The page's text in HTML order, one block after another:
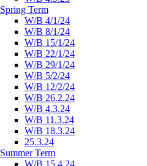
Spring Term
W/B 4/1/24
W/B 8/1/24
W/B 15/1/24
W/B 22/1/24
W/B 29/1/24
W/B 5/2/24
W/B 12/2/24
W/B 26.2.24
W/B 4.3.24
W/B 11.3.24
W/B 18.3.24
25.3.24
Summer Term
W/B 15.4.24